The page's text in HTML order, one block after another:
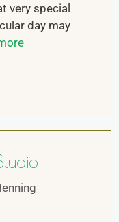
very special
day may